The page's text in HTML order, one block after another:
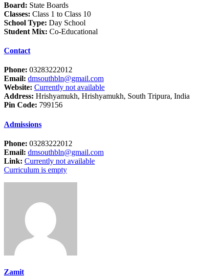
Board: State Boards
Classes: Class 1 to Class 10
School Type: Day School
Student Mix: Co-Educational
Contact
Phone: 03283222012
Email: dmsouthbln@gmail.com
Website: Currently not available
Address: Hrishyamukh, Hrishyamukh, South Tripura, India
Pin Code: 799156
Admissions
Phone: 03283222012
Email: dmsouthbln@gmail.com
Link: Currently not available
Curriculum is empty
Zamit